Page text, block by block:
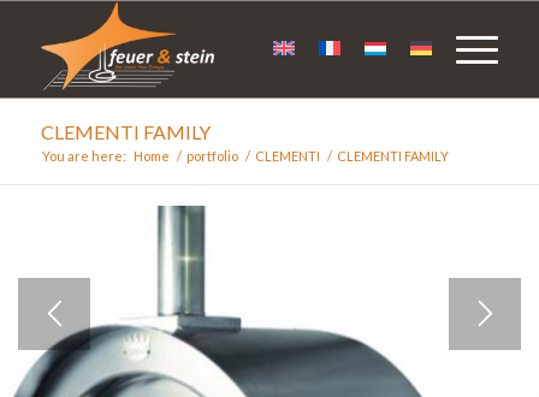
CLEMENTI FAMILY
You are here: Home / portfolio / CLEMENTI / CLEMENTI FAMILY